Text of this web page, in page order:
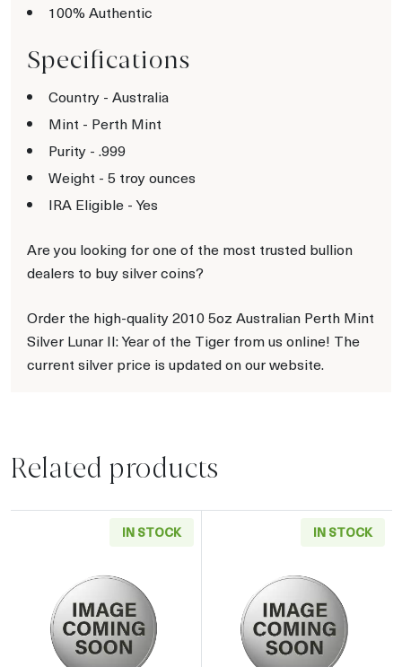
100% Authentic
Specifications
Country - Australia
Mint - Perth Mint
Purity - .999
Weight - 5 troy ounces
IRA Eligible - Yes
Are you looking for one of the most trusted bullion
dealers to buy silver coins?
Order the high-quality 2010 5oz Australian Perth Mint
Silver Lunar II: Year of the Tiger from us online! The
current silver price is updated on our website.
Related products
IN STOCK
Read more about2019 5oz Chinese Silver
IN STOCK
Read more